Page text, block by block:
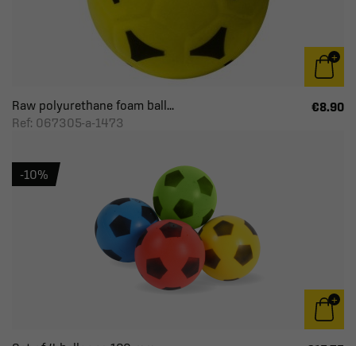
Raw polyurethane foam ball...
Ref: 067305-a-1473
€8.90
-10%